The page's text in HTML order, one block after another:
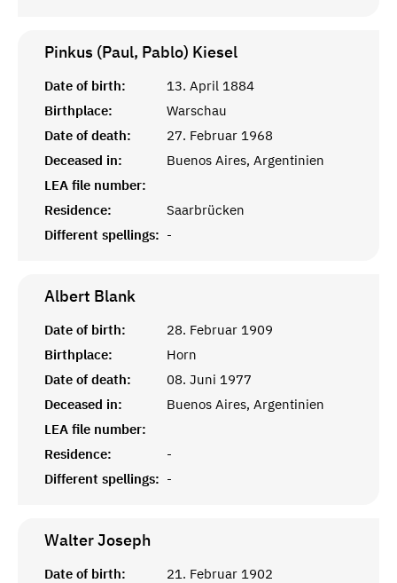
Pinkus (Paul, Pablo) Kiesel
Date of birth:
13. April 1884
Birthplace:
Warschau
Date of death:
27. Februar 1968
Deceased in:
Buenos Aires, Argentinien
LEA file number:
Residence:
Saarbrücken
Different spellings: -
Albert Blank
Date of birth:
28. Februar 1909
Birthplace:
Horn
Date of death:
08. Juni 1977
Deceased in:
Buenos Aires, Argentinien
LEA file number:
Residence:
-
Different spellings: -
WalterJoseph
Date of birth:
21. Februar 1902